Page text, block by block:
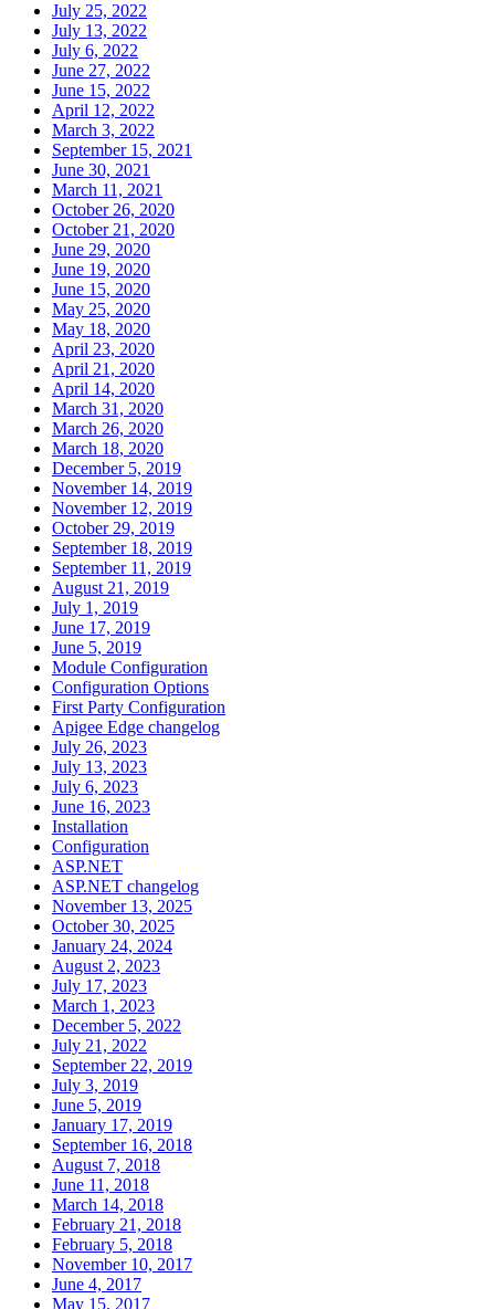
July 25, 2022
July 13, 2022
July 6, 2022
June 27, 2022
June 15, 2022
April 12, 2022
March 3, 2022
September 15, 2021
June 30, 2021
March 11, 2021
October 26, 2020
October 21, 2020
June 29, 2020
June 19, 2020
June 15, 2020
May 25, 2020
May 18, 2020
April 23, 2020
April 21, 2020
April 14, 2020
March 31, 2020
March 26, 2020
March 18, 2020
December 5, 2019
November 14, 2019
November 12, 2019
October 29, 2019
September 18, 2019
September 11, 2019
August 21, 2019
July 1, 2019
June 17, 2019
June 5, 2019
Module Configuration
Configuration Options
First Party Configuration
Apigee Edge changelog
July 26, 2023
July 13, 2023
July 6, 2023
June 16, 2023
Installation
Configuration
ASP.NET
ASP.NET changelog
November 13, 2025
October 30, 2025
January 24, 2024
August 2, 2023
July 17, 2023
March 1, 2023
December 5, 2022
July 21, 2022
September 22, 2019
July 3, 2019
June 5, 2019
January 17, 2019
September 16, 2018
August 7, 2018
June 11, 2018
March 14, 2018
February 21, 2018
February 5, 2018
November 10, 2017
June 4, 2017
May 15, 2017